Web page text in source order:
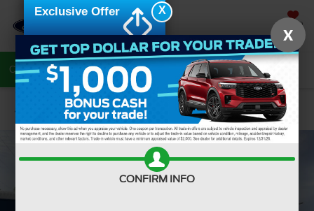
SAVED
Call Now Directions Search
Confirm Availability
X
Exclusive Offer
X
CONFIRM INFO